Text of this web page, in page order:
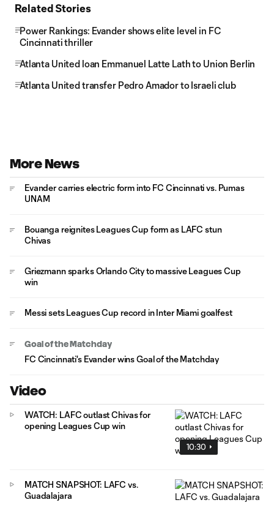
Related Stories
Power Rankings: Evander shows elite level in FC
Cincinnati thriller
Atlanta United loan Emmanuel Latte Lath to Union Berlin
Atlanta United transfer Pedro Amador to Israeli club
More News
Evander carries electric form into FC Cincinnati vs. Pumas
UNAM
Bouanga reignites Leagues Cup form as LAFC stun
Chivas
Griezmann sparks Orlando City to massive Leagues Cup
win
Messi sets Leagues Cup record in Inter Miami goalfest
Goal of the Matchday
FC Cincinnati's Evander wins Goal of the Matchday
Video
10:30
WATCH: LAFC outlast Chivas for
opening Leagues Cup win
MATCH SNAPSHOT: LAFC vs.
Guadalajara